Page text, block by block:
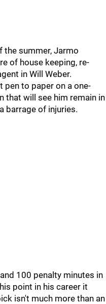
the summer, Jarmo
of house keeping, re-
in Will Weber.
pen to paper on a one-
that will see him remain in
barrage of injuries.
100 penalty minutes in
point in his career it
isn't much more than an